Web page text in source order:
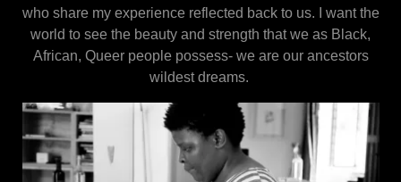
who share my experience reflected back to us. I want the
world to see the beauty and strength that we as Black,
African, Queer people possess- we are our ancestors
wildest dreams.